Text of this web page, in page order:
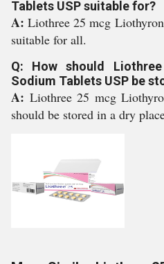
Tablets USP suitable for?
A:Liothree 25 mcg
suitable for all.
Q: How should
Sodium Tablets USP be
A: Liothree 25 mcg
should be stored in a dry